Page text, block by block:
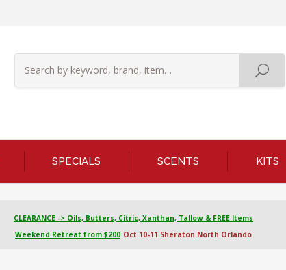
SPECIALS SCENTS KITS
CLEARANCE -> Oils, Butters, Citric, Xanthan, Tallow & FREE Items
Weekend Retreat from $200 Oct 10-11 Sheraton North Orlando